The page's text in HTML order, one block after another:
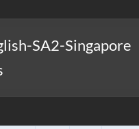
SA2-Singapore